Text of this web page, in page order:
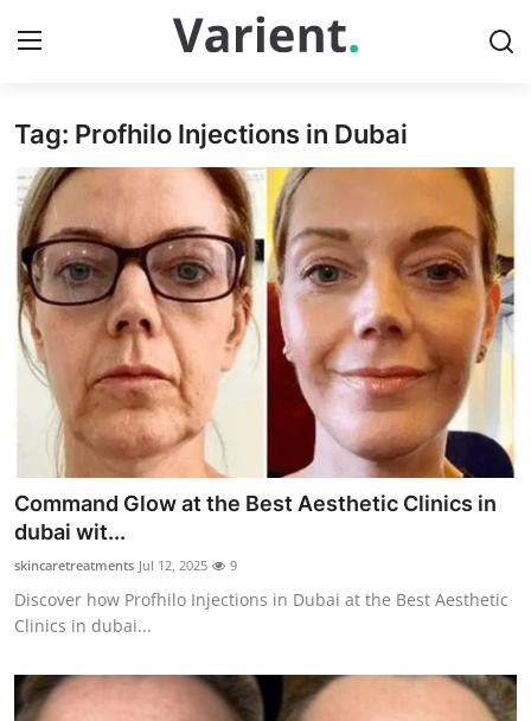
Home
Press Release
Contact
Travel
Privacy Policy
About
News Network
Submit Press Release
Guest Posting
Crypto
Tag: Profhilo Injections in Dubai
Command Glow at the Best Aesthetic Clinics in
dubai wit...
skincaretreatments Jul 12, 2025 9
Discover how Profhilo Injections in Dubai at the Best Aesthetic
Clinics in dubai...